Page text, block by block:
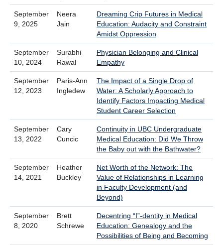
September
9, 2025
Neera
Jain
Dreaming Crip Futures in Medical
Education: Audacity and Constraint
Amidst Oppression
September
10, 2024
Surabhi
Rawal
Physician Belonging and Clinical
Empathy
September
12, 2023
Paris-Ann
Ingledew
The Impact of a Single Drop of
Water: A Scholarly Approach to
Identify Factors Impacting Medical
Student Career Selection
September
13, 2022
Cary
Cuncic
Continuity in UBC Undergraduate
Medical Education: Did We Throw
the Baby out with the Bathwater?
September
14, 2021
Heather
Buckley
Net Worth of the Network: The
Value of Relationships in Learning
in Faculty Development (and
Beyond)
September
8, 2020
Brett
Schrewe
Decentring “I”-dentity in Medical
Education: Genealogy and the
Possibilities of Being and Becoming